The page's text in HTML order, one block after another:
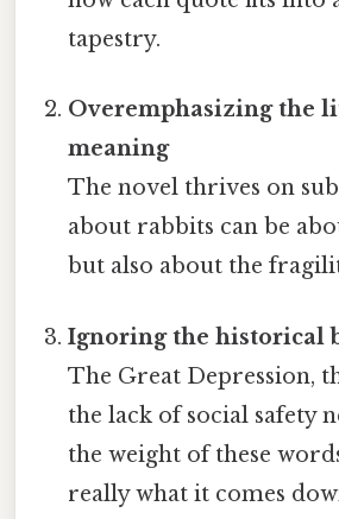
tapestry.
Overemphasizing the
meaning
The novel thrives on
about rabbits can be
but also about the
Ignoring the historical
The Great Depression,
the lack of social safety
the weight of these
really what it comes